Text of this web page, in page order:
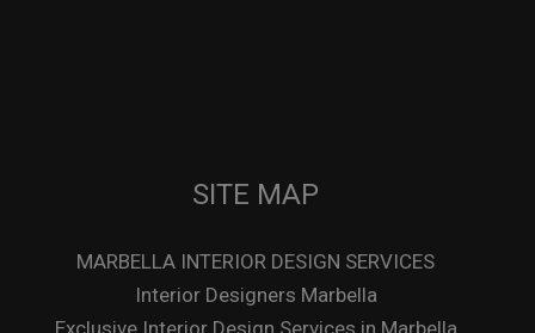
SITE MAP
MARBELLA INTERIOR DESIGN SERVICES
Interior Designers Marbella